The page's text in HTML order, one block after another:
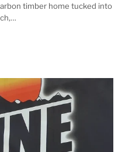
timber home tucked into